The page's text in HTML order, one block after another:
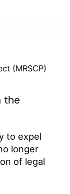
(MRSCP)
the
to expel
longer
of legal